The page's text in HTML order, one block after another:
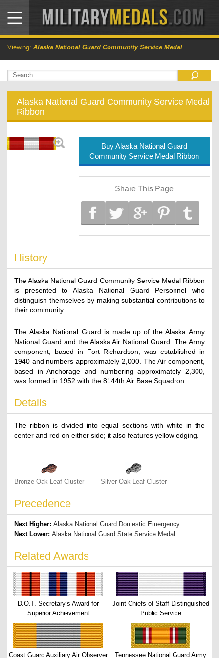
Viewing: Alaska National Guard Community Service Medal
Alaska National Guard Community Service Medal
Ribbon
Buy Alaska National Guard
Community Service Medal Ribbon
Share This Page
History
The Alaska National Guard Community Service Medal Ribbon
is presented to Alaska National Guard Personnel who
distinguish themselves by making substantial contributions to
their community.
The Alaska National Guard is made up of the Alaska Army
National Guard and the Alaska Air National Guard. The Army
component, based in Fort Richardson, was established in
1940 and numbers approximately 2,000. The Air component,
based in Anchorage and numbering approximately 2,300,
was formed in 1952 with the 8144th Air Base Squadron.
Details
The ribbon is divided into equal sections with white in the
center and red on either side; it also features yellow edging.
Bronze Oak Leaf Cluster Silver Oak Leaf Cluster
Precedence
Next Higher:Alaska National Guard Domestic Emergency
Next Lower:Alaska National Guard State Service Medal
Related Awards
D.O.T. Secretary’s Award for
Superior Achievement
Joint Chiefs of Staff Distinguished
Public Service
Coast Guard Auxiliary Air Observer Tennessee National Guard Army